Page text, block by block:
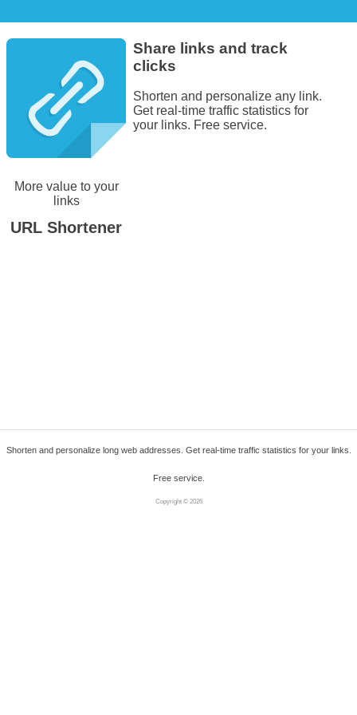
More value to your
links
URL Shortener
Share links and track
clicks
Shorten and personalize any link.
Get real-time traffic statistics for
your links. Free service.
Shorten and personalize long web addresses. Get real-time traffic statistics for your links.
Free service.
Copyright © 2026